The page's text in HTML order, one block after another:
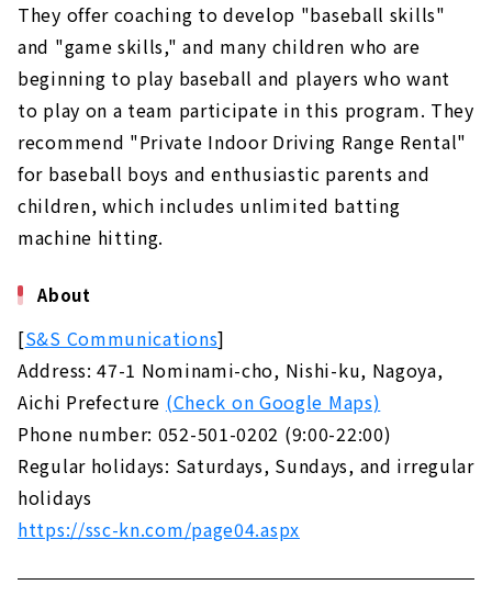
They offer coaching to develop "baseball skills"
and "game skills," and many children who are
beginning to play baseball and players who want
to play on a team participate in this program. They
recommend "Private Indoor Driving Range Rental"
for baseball boys and enthusiastic parents and
children, which includes unlimited batting
machine hitting.
About
[S&S Communications]
Address: 47-1 Nominami-cho, Nishi-ku, Nagoya,
Aichi Prefecture (Check on Google Maps)
Phone number: 052-501-0202 (9:00-22:00)
Regular holidays: Saturdays, Sundays, and irregular
holidays
https://ssc-kn.com/page04.aspx